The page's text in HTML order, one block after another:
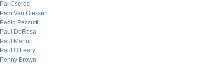
Pal Cseres
Pam Van Giessen
Paolo Pezzutti
Paul DeRosa
Paul Marino
Paul O’Leary
Penny Brown